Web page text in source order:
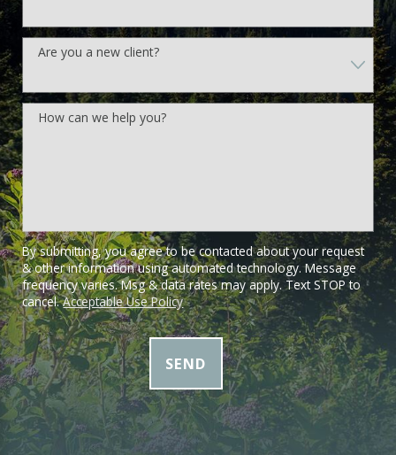
Are you a new client?
How can we help you?
By submitting, you agree to be contacted about your request
& other information using automated technology. Message
frequency varies. Msg & data rates may apply. Text STOP to
cancel.Acceptable Use Policy
SEND